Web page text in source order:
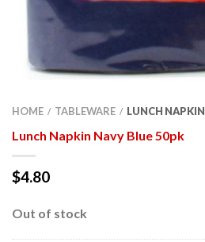
HOME / TABLEWARE / LUNCH NAPKIN
Lunch Napkin Navy Blue 50pk
$4.80
Out of stock